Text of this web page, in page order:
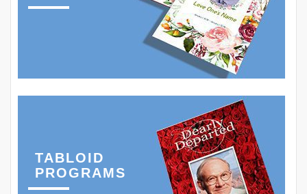
TABLOID
PROGRAMS